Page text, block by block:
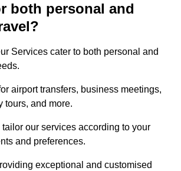
both personal and
Services cater to both personal and
airport transfers, business meetings,
tours, and more.
our services according to your
and preferences.
exceptional and customised